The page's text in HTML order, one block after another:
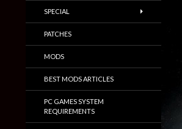
SPECIAL
PATCHES
MODS
BEST MODS ARTICLES
PC GAMES SYSTEM
REQUIREMENTS